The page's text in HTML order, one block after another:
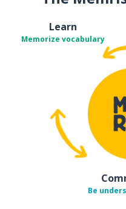
Learn
Memorize vocabulary
Be